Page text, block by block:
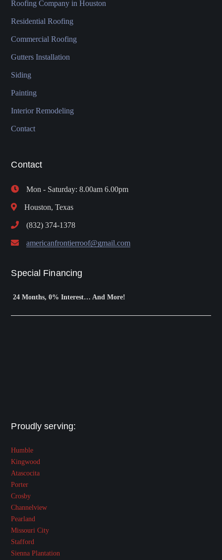
Roofing Company in Houston
Residential Roofing
Commercial Roofing
Gutters Installation
Siding
Painting
Interior Remodeling
Contact
Contact
Mon - Saturday: 8.00am 6.00pm
Houston, Texas
(832) 374-1378
americanfrontierroof@gmail.com
Special Financing
24 Months, 0% Interest… And More!
Proudly serving:
Humble
Kingwood
Atascocita
Porter
Crosby
Channelview
Pearland
Missouri City
Stafford
Sienna Plantation